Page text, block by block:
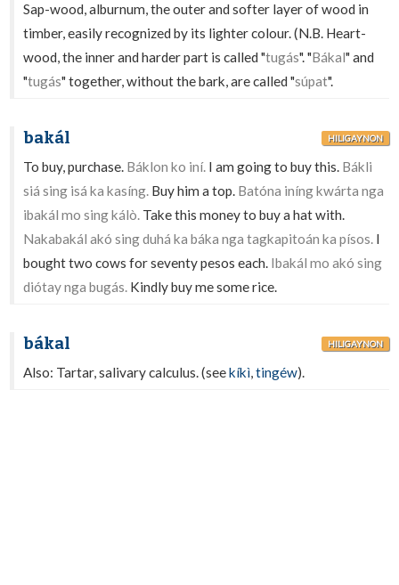
Sap-wood, alburnum, the outer and softer layer of wood in
timber, easily recognized by its lighter colour. (N.B. Heart-
wood, the inner and harder part is called "tugás". "Bákal" and
"tugás" together, without the bark, are called "súpat".
bakál HILIGAYNON
To buy, purchase. Báklon ko iní. I am going to buy this. Bákli
siá sing isá ka kasíng. Buy him a top. Batóna iníng kwárta nga
ibakál mo sing kálò. Take this money to buy a hat with.
Nakabakál akó sing duhá ka báka nga tagkapitoán ka písos. I
bought two cows for seventy pesos each. Ibakál mo akó sing
diótay nga bugás. Kindly buy me some rice.
bákal HILIGAYNON
Also: Tartar, salivary calculus. (seekíkì,tingéw).